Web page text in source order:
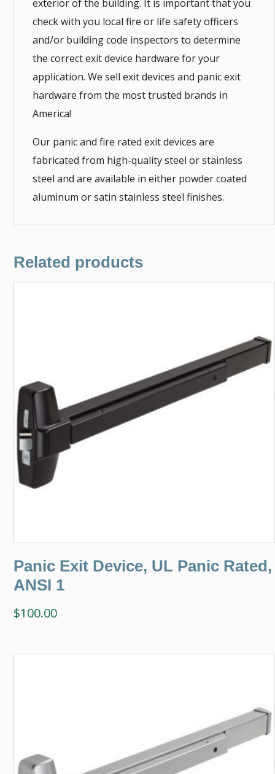
exterior of the building. It is important that you
check with you local fire or life safety officers
and/or building code inspectors to determine
the correct exit device hardware for your
application. We sell exit devices and panic exit
hardware from the most trusted brands in
America!
Our panic and fire rated exit devices are
fabricated from high-quality steel or stainless
steel and are available in either powder coated
aluminum or satin stainless steel finishes.
Related products
Panic Exit Device, UL Panic Rated,
ANSI 1
$100.00